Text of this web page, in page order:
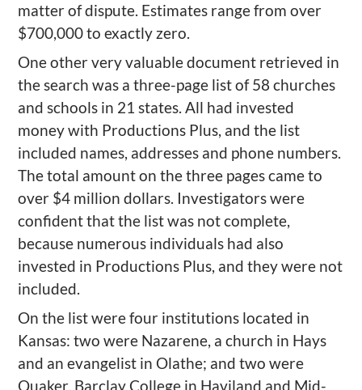
matter of dispute. Estimates range from over
$700,000 to exactly zero.
One other very valuable document retrieved in
the search was a three-page list of 58 churches
and schools in 21 states. All had invested
money with Productions Plus, and the list
included names, addresses and phone numbers.
The total amount on the three pages came to
over $4 million dollars. Investigators were
confident that the list was not complete,
because numerous individuals had also
invested in Productions Plus, and they were not
included.
On the list were four institutions located in
Kansas: two were Nazarene, a church in Hays
and an evangelist in Olathe; and two were
Quaker, Barclay College in Haviland and Mid-